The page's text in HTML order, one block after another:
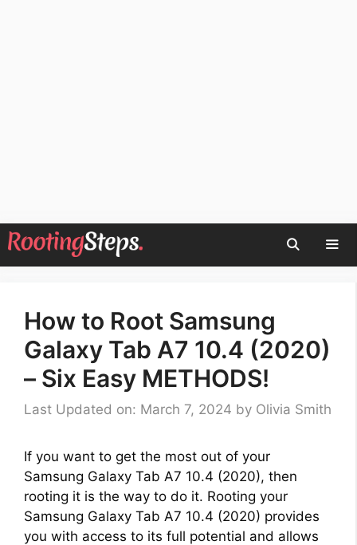
Skip
to
How to Root Samsung
Galaxy Tab A7 10.4 (2020)
– Six Easy METHODS!
Last Updated on: March 7, 2024 by Olivia Smith
If you want to get the most out of your
Samsung Galaxy Tab A7 10.4 (2020), then
rooting it is the way to do it. Rooting your
Samsung Galaxy Tab A7 10.4 (2020) provides
you with access to its full potential and allows